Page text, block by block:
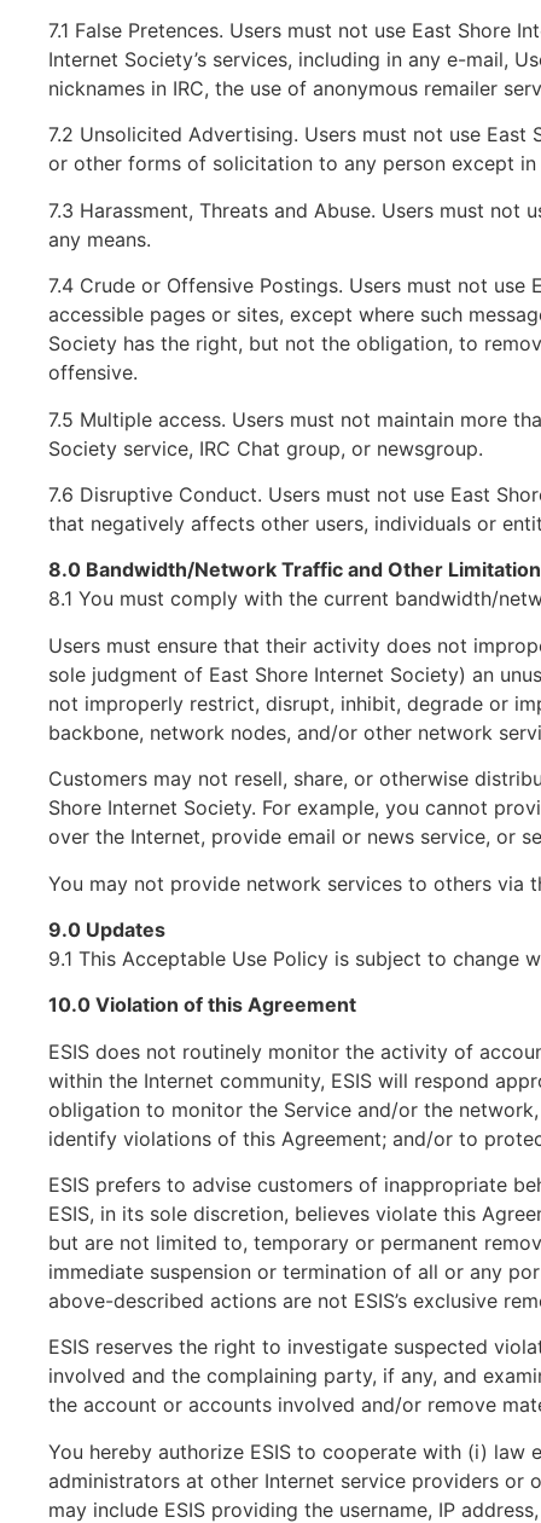
7.1 False Pretences. Users must not use East Shore
Internet Society’s services, including in any e-mail,
nicknames in IRC, the use of anonymous remailer
7.2 Unsolicited Advertising. Users must not use
or other forms of solicitation to any person except
7.3 Harassment, Threats and Abuse. Users must
any means.
7.4 Crude or Offensive Postings. Users must not
accessible pages or sites, except where such
Society has the right, but not the obligation, to
offensive.
7.5 Multiple access. Users must not maintain more
Society service, IRC Chat group, or newsgroup.
7.6 Disruptive Conduct. Users must not use East
that negatively affects other users, individuals or
8.0 Bandwidth/Network Traffic and Other
8.1 You must comply with the current bandwidth/
Users must ensure that their activity does not
sole judgment of East Shore Internet Society) an
not improperly restrict, disrupt, inhibit, degrade or
backbone, network nodes, and/or other network
Customers may not resell, share, or otherwise
Shore Internet Society. For example, you cannot
over the Internet, provide email or news service, or
You may not provide network services to others via
9.0 Updates
9.1 This Acceptable Use Policy is subject to change
10.0 Violation of this Agreement
ESIS does not routinely monitor the activity of
within the Internet community, ESIS will respond
obligation to monitor the Service and/or the
identify violations of this Agreement; and/or to
ESIS prefers to advise customers of inappropriate
ESIS, in its sole discretion, believes violate this
but are not limited to, temporary or permanent
immediate suspension or termination of all or any
above-described actions are not ESIS’s exclusive
ESIS reserves the right to investigate suspected
involved and the complaining party, if any, and
the account or accounts involved and/or remove
You hereby authorize ESIS to cooperate with (i)
administrators at other Internet service providers
may include ESIS providing the username, IP